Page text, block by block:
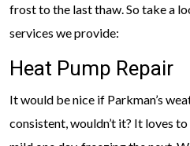
frost to the last thaw. So take a
services we provide:
Heat Pump Repair
It would be nice if Parkman’s
consistent, wouldn’t it? It loves to